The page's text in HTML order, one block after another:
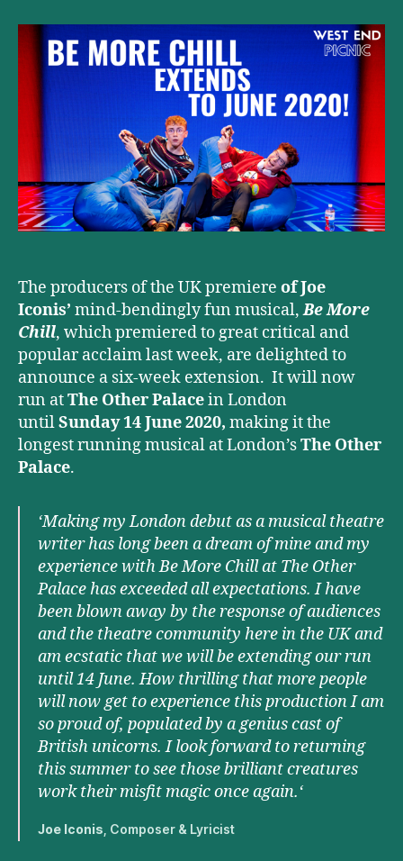
Chill
announces
at
Other
Palace
The producers of the UK premiere of Joe
Iconis’ mind-bendingly fun musical,Be More
Chill, which premiered to great critical and
popular acclaim last week, are delighted to
announce a six-week extension. It will now
run atThe Other Palacein London
untilSunday 14 June 2020, making it the
longest running musical at London’sThe Other
Palace.
‘Making my London debut as a musical theatre
writer has long been a dream of mine and my
experience with Be More Chill at The Other
Palace has exceeded all expectations. I have
been blown away by the response of audiences
and the theatre community here in the UK and
am ecstatic that we will be extending our run
until 14 June. How thrilling that more people
will now get to experience this production I am
so proud of, populated by a genius cast of
British unicorns. I look forward to returning
this summer to see those brilliant creatures
work their misfit magic once again.‘
Joe Iconis , Composer & Lyricist